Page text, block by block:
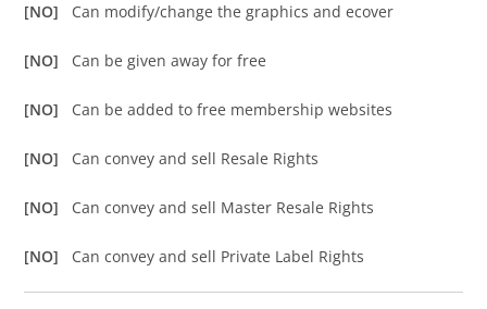
[NO] Can modify/change the graphics and ecover
[NO] Can be given away for free
[NO] Can be added to free membership websites
[NO] Can convey and sell Resale Rights
[NO] Can convey and sell Master Resale Rights
[NO] Can convey and sell Private Label Rights